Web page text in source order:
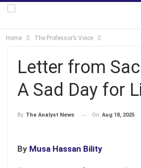
Home The Professor’s Voice
Letter from
A Sad Day for
By The Analyst News On Aug 18, 2025
By Musa Hassan Bility